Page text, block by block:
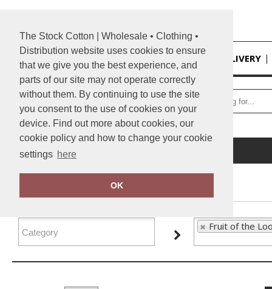
The Stock Cotton | Wholesale • Clothing •
Distribution website uses cookies to ensure
that we give you the best experience, and
parts of our site may not operate correctly
without them. By continuing to use the site
you consent to the use of cookies on your
device. Find out more about cookies, our
cookie policy and how to change your cookie
settings here
OK
HOME DELIVERY
Home Fruit of the Loom
Fruit of the